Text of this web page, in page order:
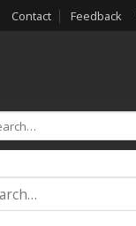
Contact Feedback